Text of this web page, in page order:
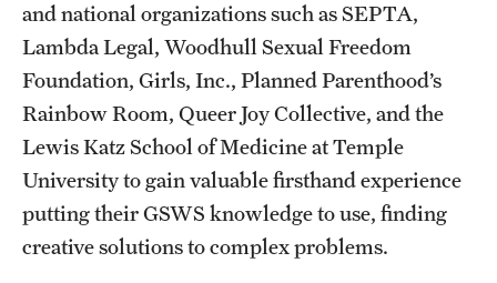
Student Ambassador Program
Study Abroad
Student Organizations
Awards and Scholarships
Beyond the Classroom
and national organizations such as SEPTA,
Lambda Legal, Woodhull Sexual Freedom
Foundation, Girls, Inc., Planned Parenthood’s
Rainbow Room, Queer Joy Collective, and the
Lewis Katz School of Medicine at Temple
University to gain valuable firsthand experience
putting their GSWS knowledge to use, finding
creative solutions to complex problems.